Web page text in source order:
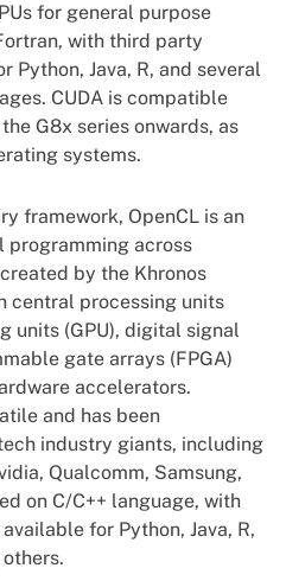
for general purpose
with third party
Python, Java, R, and several
CUDA is compatible
G8x series onwards, as
systems.
framework, OpenCL is an
programming across
by the Khronos
central processing units
units (GPU), digital signal
gate arrays (FPGA)
accelerators.
and has been
industry giants, including
Qualcomm, Samsung,
on C/C++ language, with
for Python, Java, R,